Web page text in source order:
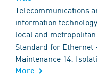
Telecommunications
information
local and
Standard for Ethernet
Maintenance 14:
More